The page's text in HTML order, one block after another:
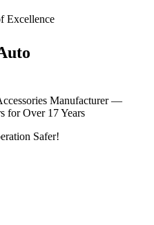
Excellence
Manufacturer —
for Over 17 Years
Safer!